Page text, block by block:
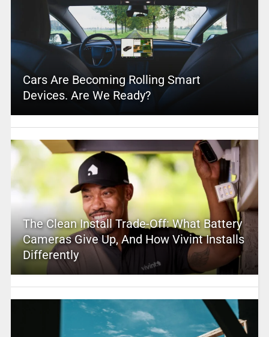
Cars Are Becoming Rolling Smart
Devices. Are We Ready?
The Clean Install Trade-Off: What Battery
Cameras Give Up, And How Vivint Installs
Differently